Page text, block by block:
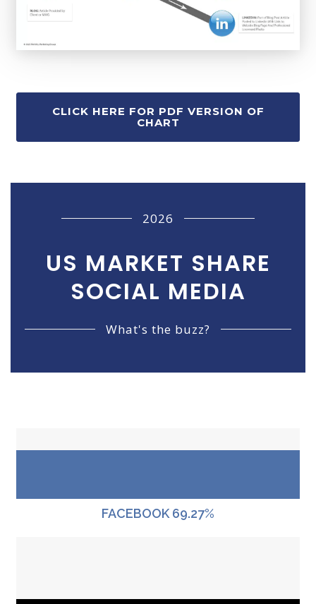
CLICK HERE FOR PDF VERSION OF
CHART
2026
US MARKET SHARE
SOCIAL MEDIA
What's the buzz?
FACEBOOK 69.27%